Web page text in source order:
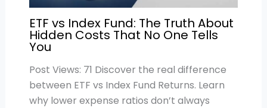
ETF vs Index Fund: The Truth About
Hidden Costs That No One Tells
You
Post Views: 71 Discover the real difference
between ETF vs Index Fund Returns. Learn
why lower expense ratios don’t always